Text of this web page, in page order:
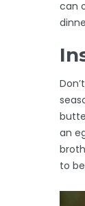
can
an
to